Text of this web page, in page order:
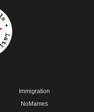
Immigration
NoMames